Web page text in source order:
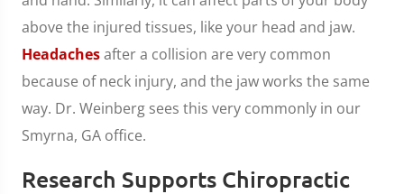
above the injured tissues, like your head and jaw.
Headachesafter a collision are very common
because of neck injury, and the jaw works the same
way. Dr. Weinberg sees this very commonly in our
Smyrna, GA office.
Research Supports Chiropractic